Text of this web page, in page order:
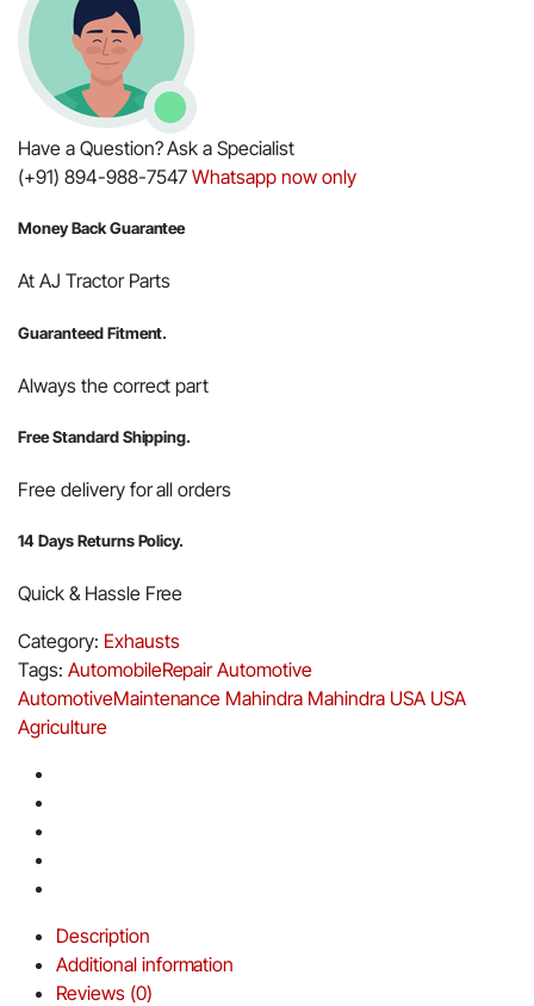
Have a Question? Ask a Specialist
(+91) 894-988-7547Whatsapp now only
Money Back Guarantee
At AJ Tractor Parts
Guaranteed Fitment.
Always the correct part
Free Standard Shipping.
Free delivery for all orders
14 Days Returns Policy.
Quick & Hassle Free
Category: Exhausts
Tags: AutomobileRepairAutomotive
AutomotiveMaintenance Mahindra Mahindra USA USA
Agriculture
Description
Additional information
Reviews (0)